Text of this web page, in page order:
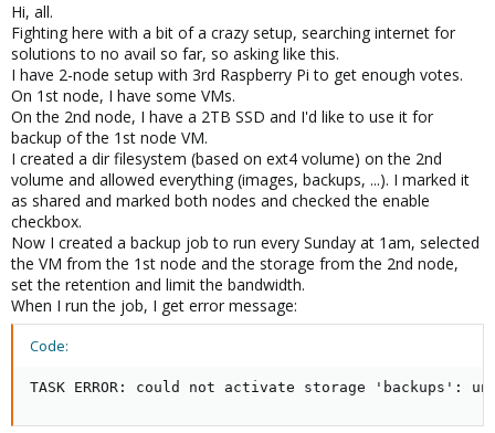
e
r
Hi, all.
Fighting here with a bit of a crazy setup, searching internet for
solutions to no avail so far, so asking like this.
I have 2-node setup with 3rd Raspberry Pi to get enough votes.
On 1st node, I have some VMs.
On the 2nd node, I have a 2TB SSD and I'd like to use it for
backup of the 1st node VM.
I created a dir filesystem (based on ext4 volume) on the 2nd
volume and allowed everything (images, backups, ...). I marked it
as shared and marked both nodes and checked the enable
checkbox.
Now I created a backup job to run every Sunday at 1am, selected
the VM from the 1st node and the storage from the 2nd node,
set the retention and limit the bandwidth.
When I run the job, I get error message:
Code:
TASK ERROR: could not activate storage